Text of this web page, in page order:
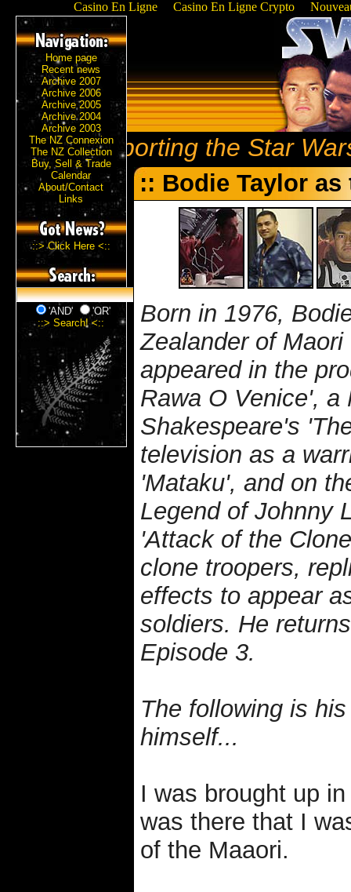
Casino En Ligne Casino En Ligne Crypto
Reporting the Star
:: Bodie Taylor
Born in 1976,
Zealander of
appeared in the
Rawa O Venice', a
Shakespeare's
television as a
'Mataku', and on
Legend of Johnny
'Attack of the
clone troopers,
effects to appear
soldiers. He
Episode 3.
The following is
himself...
I was brought up
was there that I
of the Maaori.
Home page
Recent news
Archive 2007
Archive 2006
Archive 2005
Archive 2004
Archive 2003
The NZ Connexion
The NZ Collection
Buy, Sell & Trade
Calendar
About/Contact
Links
::> Click Here <::
'AND'
'OR'
::> Search! <::